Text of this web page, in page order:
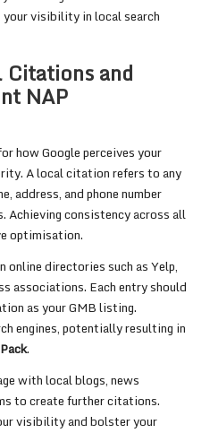
visibility in local search
Citations and
NAP
how Google perceives your
A local citation refers to any
address, and phone number
Achieving consistency across all
optimisation.
online directories such as Yelp,
associations. Each entry should
as your GMB listing.
engines, potentially resulting in
.
with local blogs, news
to create further citations.
visibility and bolster your